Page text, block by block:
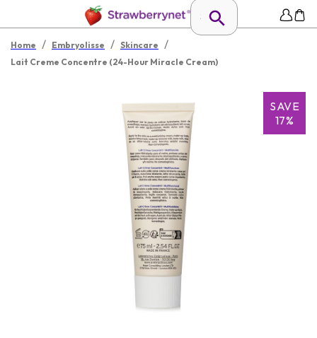
Home / Embryolisse / Skincare /
Lait Creme Concentre (24-Hour Miracle Cream)
SAVE
17%